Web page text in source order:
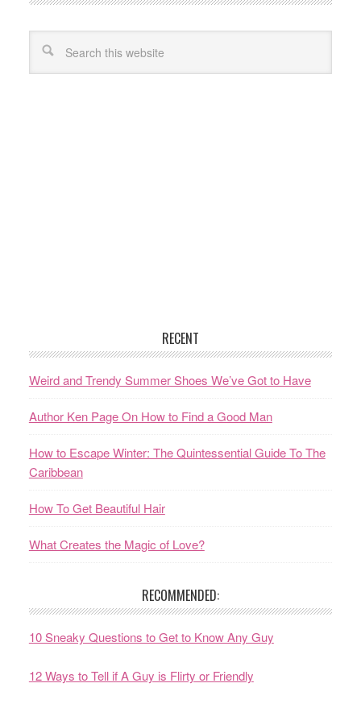
RECENT
Weird and Trendy Summer Shoes We’ve Got to Have
Author Ken Page On How to Find a Good Man
How to Escape Winter: The Quintessential Guide To The
Caribbean
How To Get Beautiful Hair
What Creates the Magic of Love?
RECOMMENDED:
10 Sneaky Questions to Get to Know Any Guy
12 Ways to Tell if A Guy is Flirty or Friendly